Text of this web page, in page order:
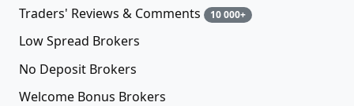
Traders' Reviews & Comments 10 000+
Low Spread Brokers
No Deposit Brokers
Welcome Bonus Brokers